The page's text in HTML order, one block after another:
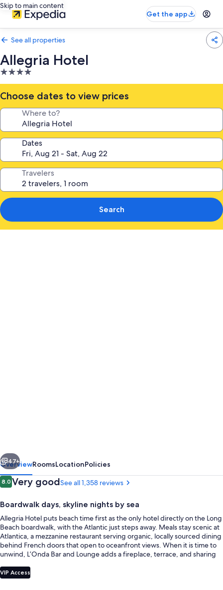
Skip to main content
Get the app
See all properties
Allegria Hotel
4.0
star
property
Choose dates to view prices
Where to?
Dates
Travelers
Search
Next
47+
OverviewRoomsLocationPolicies
Reviews
8.08.0 out of 10
Very goodSee all 1,358 reviews
Boardwalk days, skyline nights by sea
Allegria Hotel puts beach time first as the only hotel directly on the Long
Beach boardwalk, with the Atlantic just steps away. Meals stay scenic at
Atlantica, a mezzanine restaurant serving organic, locally sourced dining
behind French doors that open to oceanfront views. When it is time to
unwind, L’Onda Bar and Lounge adds a fireplace, terrace, and sharing
VIP Access